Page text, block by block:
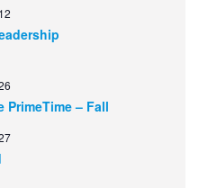
PrimeTime – Fall